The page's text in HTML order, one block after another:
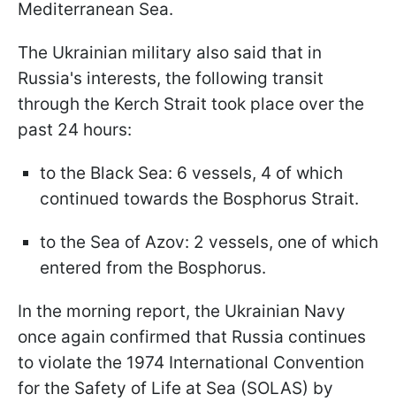
Mediterranean Sea.
The Ukrainian military also said that in
Russia's interests, the following transit
through the Kerch Strait took place over the
past 24 hours:
to the Black Sea: 6 vessels, 4 of which
continued towards the Bosphorus Strait.
to the Sea of Azov: 2 vessels, one of which
entered from the Bosphorus.
In the morning report, the Ukrainian Navy
once again confirmed that Russia continues
to violate the 1974 International Convention
for the Safety of Life at Sea (SOLAS) by